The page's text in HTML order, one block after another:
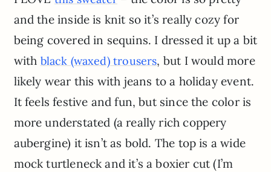
and the inside is knit so it’s really cozy for
being covered in sequins. I dressed it up a bit
with black (waxed) trousers, but I would more
likely wear this with jeans to a holiday event.
It feels festive and fun, but since the color is
more understated (a really rich coppery
aubergine) it isn’t as bold. The top is a wide
mock turtleneck and it’s a boxier cut (I’m